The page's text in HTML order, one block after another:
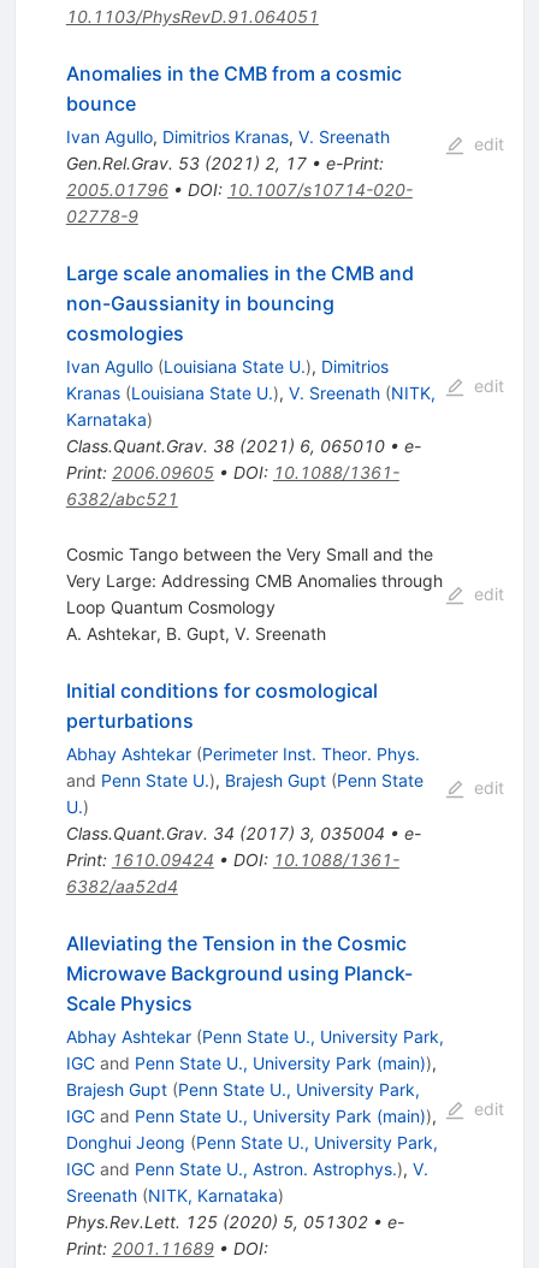
10.1103/PhysRevD.91.064051
Anomalies in the CMB from a cosmic
bounce
Ivan Agullo, Dimitrios Kranas, V. Sreenath
Gen.Rel.Grav. 53(2021) 2, 17• e-Print:
2005.01796• DOI: 10.1007/s10714-020-
02778-9
edit
Large scale anomalies in the CMB and
non-Gaussianity in bouncing
cosmologies
Ivan Agullo (Louisiana State U.), Dimitrios
Kranas (Louisiana State U.), V. Sreenath (NITK,
Karnataka)
Class.Quant.Grav. 38(2021) 6, 065010• e-
Print: 2006.09605• DOI: 10.1088/1361-
6382/abc521
edit
Cosmic Tango between the Very Small and the
Very Large: Addressing CMB Anomalies through
Loop Quantum Cosmology
A. Ashtekar, B. Gupt, V. Sreenath
edit
Initial conditions for cosmological
perturbations
Abhay Ashtekar (Perimeter Inst. Theor. Phys.
and Penn State U.), Brajesh Gupt (Penn State
U.)
Class.Quant.Grav. 34 (2017) 3, 035004 • e-
Print: 1610.09424 • DOI: 10.1088/1361-
6382/aa52d4
edit
Alleviating the Tension in the Cosmic
Microwave Background using Planck-
Scale Physics
Abhay Ashtekar (Penn State U., University Park,
IGCand Penn State U., University Park (main)),
Brajesh Gupt (Penn State U., University Park,
IGCand Penn State U., University Park (main)),
Donghui Jeong (Penn State U., University Park,
IGCand Penn State U., Astron. Astrophys.), V.
Sreenath (NITK, Karnataka)
Phys.Rev.Lett. 125(2020) 5, 051302• e-
Print: 2001.11689• DOI:
edit